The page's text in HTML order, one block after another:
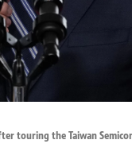
touring the Taiwan